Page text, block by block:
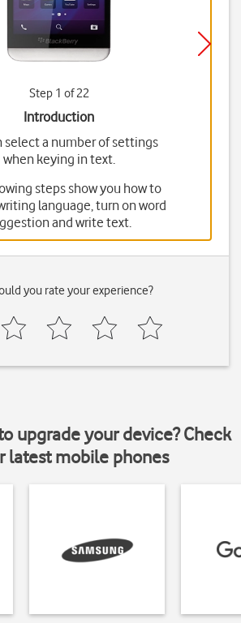
Step 1 of 22
Introduction
select a number of settings
when keying in text.
steps show you how to
language, turn on word
and write text.
you rate your experience?
upgrade your device? Check
latest mobile phones